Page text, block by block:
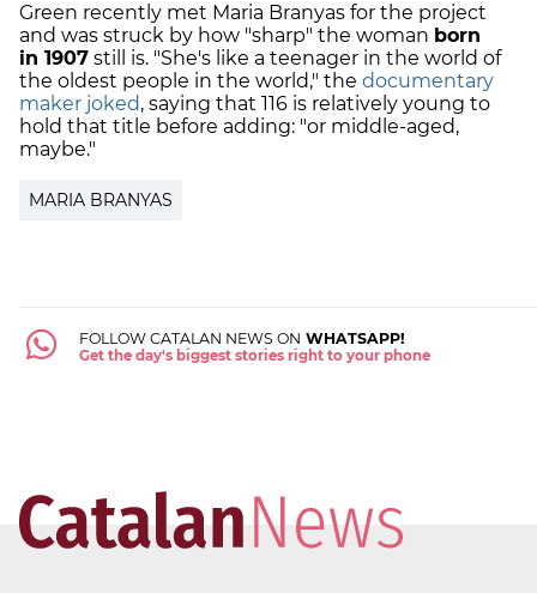
Green recently met Maria Branyas for the project
and was struck by how "sharp" the woman born
in 1907 still is. "She's like a teenager in the world of
the oldest people in the world," the documentary
maker joked, saying that 116 is relatively young to
hold that title before adding: "or middle-aged,
maybe."
MARIA BRANYAS
FOLLOW CATALAN NEWS ON WHATSAPP!
Get the day's biggest stories right to your phone